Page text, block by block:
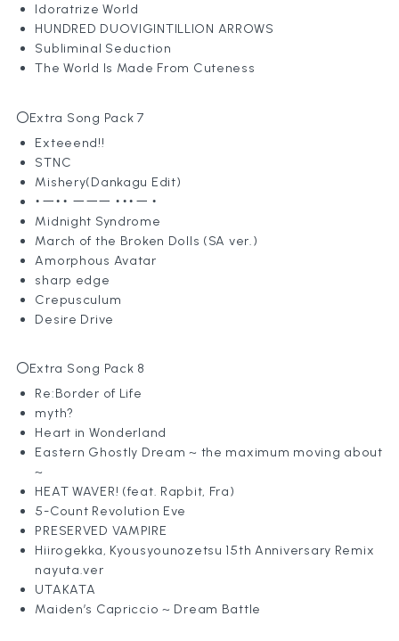
Idoratrize World
HUNDRED DUOVIGINTILLION ARROWS
Subliminal Seduction
The World Is Made From Cuteness
〇Extra Song Pack 7
Exteeend!!
STNC
Mishery(Dankagu Edit)
・ー・・ ーーー ・・・ー ・
Midnight Syndrome
March of the Broken Dolls (SA ver.)
Amorphous Avatar
sharp edge
Crepusculum
Desire Drive
〇Extra Song Pack 8
Re:Border of Life
myth?
Heart in Wonderland
Eastern Ghostly Dream ~ the maximum moving about
~
HEAT WAVER! (feat. Rapbit, Fra)
5-Count Revolution Eve
PRESERVED VAMPIRE
Hiirogekka, Kyousyounozetsu 15th Anniversary Remix
nayuta.ver
UTAKATA
Maiden’s Capriccio ~ Dream Battle